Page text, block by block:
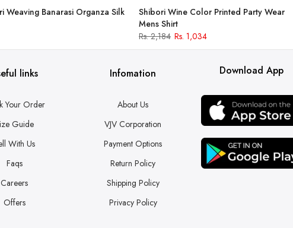
Weaving Banarasi Organza Silk
Shibori Wine Color Printed Party Wear
Mens Shirt
Rs. 2,184 Rs. 1,034
links
Your Order
Guide
With Us
Faqs
Careers
Offers
Infomation
About Us
VJV Corporation
Payment Options
Return Policy
Shipping Policy
Privacy Policy
Download App